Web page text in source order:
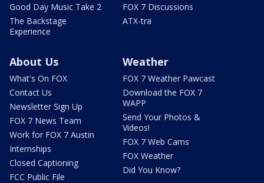
Good Day Music Take 2
The Backstage
Experience
FOX 7 Discussions
ATX-tra
About Us
What's On FOX
Contact Us
Newsletter Sign Up
FOX 7 News Team
Work for FOX 7 Austin
Internships
Closed Captioning
FCC Public File
Weather
FOX 7 Weather Pawcast
Download the FOX 7
WAPP
Send Your Photos &
Videos!
FOX 7 Web Cams
FOX Weather
Did You Know?